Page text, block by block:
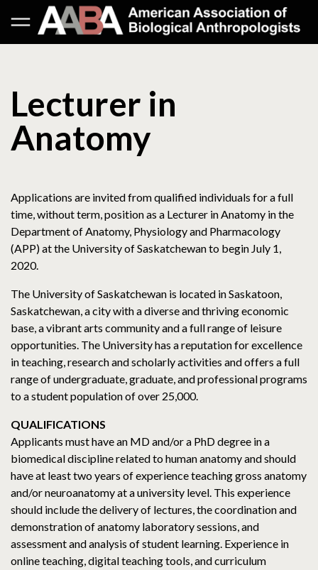
Lecturer in
Anatomy
Applications are invited from qualified individuals for a full
time, without term, position as a Lecturer in Anatomy in the
Department of Anatomy, Physiology and Pharmacology
(APP) at the University of Saskatchewan to begin July 1,
2020.
The University of Saskatchewan is located in Saskatoon,
Saskatchewan, a city with a diverse and thriving economic
base, a vibrant arts community and a full range of leisure
opportunities. The University has a reputation for excellence
in teaching, research and scholarly activities and offers a full
range of undergraduate, graduate, and professional programs
to a student population of over 25,000.
QUALIFICATIONS
Applicants must have an MD and/or a PhD degree in a
biomedical discipline related to human anatomy and should
have at least two years of experience teaching gross anatomy
and/or neuroanatomy at a university level. This experience
should include the delivery of lectures, the coordination and
demonstration of anatomy laboratory sessions, and
assessment and analysis of student learning. Experience in
online teaching, digital teaching tools, and curriculum